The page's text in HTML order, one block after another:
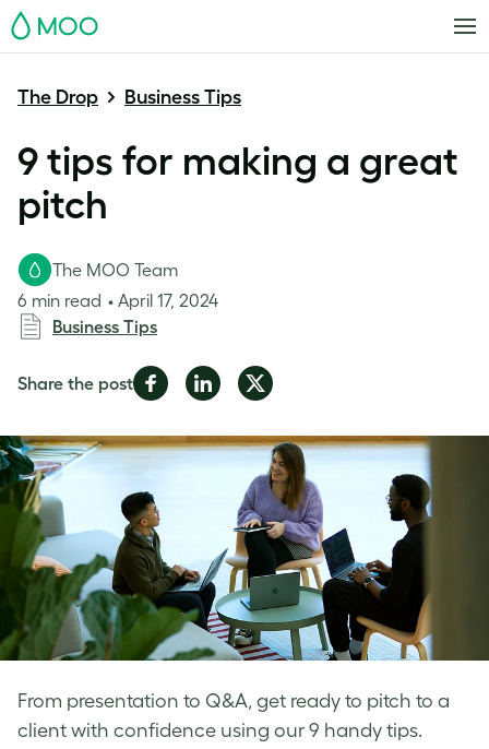
MOO
The Drop Business Tips
9 tips for making a great
pitch
From presentation to Q&A, get ready to pitch to a
client with confidence using our 9 handy tips.
The MOO Team
6 min read
April 17, 2024
Business Tips
Share the postShare
Facebook
Share
LinkedIn
Share
Twitter